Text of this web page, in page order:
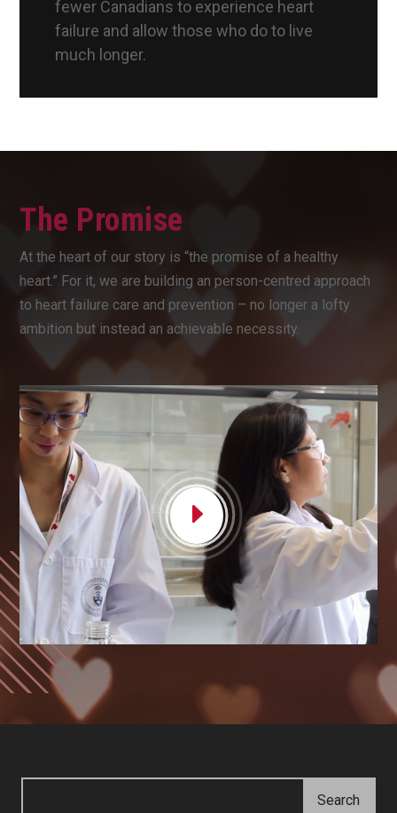
fewer Canadians to experience heart
failure and allow those who do to live
much longer.
The Promise
At the heart of our story is “the promise of a healthy
heart.” For it, we are building an person-centred approach
to heart failure care and prevention – no longer a lofty
ambition but instead an achievable necessity.